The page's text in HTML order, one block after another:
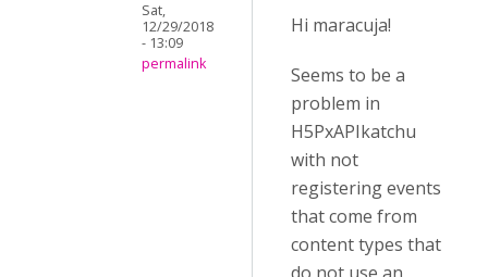
Sat,
12/29/2018
- 13:09
permalink
Hi maracuja!
Seems to be a
problem in
H5PxAPIkatchu
with not
registering events
that come from
content types that